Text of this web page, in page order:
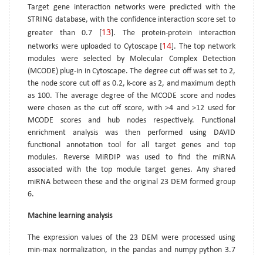
Target gene interaction networks were predicted with the
STRING database, with the confidence interaction score set to
greater than 0.7 [ 13 ]. The protein-protein interaction
networks were uploaded to Cytoscape [ 14 ]. The top network
modules were selected by Molecular Complex Detection
(MCODE) plug-in in Cytoscape. The degree cut off was set to 2,
the node score cut off as 0.2, k-core as 2, and maximum depth
as 100. The average degree of the MCODE score and nodes
were chosen as the cut off score, with >4 and >12 used for
MCODE scores and hub nodes respectively. Functional
enrichment analysis was then performed using DAVID
functional annotation tool for all target genes and top
modules. Reverse MiRDIP was used to find the miRNA
associated with the top module target genes. Any shared
miRNA between these and the original 23 DEM formed group
6.
Machine learning analysis
The expression values of the 23 DEM were processed using
min-max normalization, in the pandas and numpy python 3.7